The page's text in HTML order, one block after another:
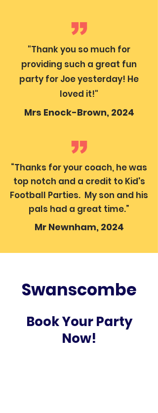
"Thank you so much for
providing such a great fun
party for Joe yesterday! He
loved it!"
Mrs Enock-Brown, 2024
“Thanks for your coach, he was
top notch and a credit to Kid's
Football Parties. My son and his
pals had a great time.”
Mr Newnham, 2024
Swanscombe
Book Your Party
Now!